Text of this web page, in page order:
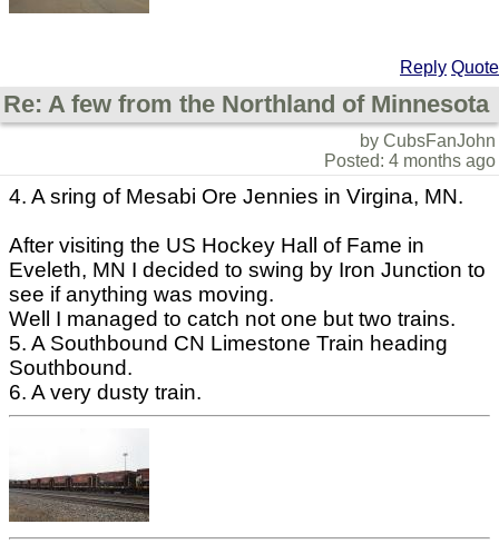
Reply Quote
Re: A few from the Northland of Minnesota
by CubsFanJohn
Posted: 4 months ago
4. A sring of Mesabi Ore Jennies in Virgina, MN.
After visiting the US Hockey Hall of Fame in
Eveleth, MN I decided to swing by Iron Junction to
see if anything was moving.
Well I managed to catch not one but two trains.
5. A Southbound CN Limestone Train heading
Southbound.
6. A very dusty train.